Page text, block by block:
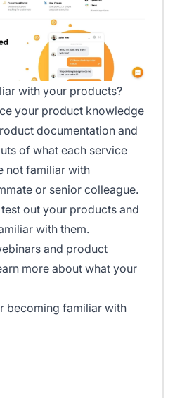
with your products?
your product knowledge
documentation and
of what each service
not familiar with
or senior colleague.
out your products and
with them.
and product
more about what your
becoming familiar with